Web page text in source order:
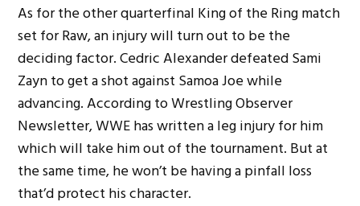
As for the other quarterfinal King of the Ring match
set for Raw, an injury will turn out to be the
deciding factor. Cedric Alexander defeated Sami
Zayn to get a shot against Samoa Joe while
advancing. According to Wrestling Observer
Newsletter, WWE has written a leg injury for him
which will take him out of the tournament. But at
the same time, he won’t be having a pinfall loss
that’d protect his character.